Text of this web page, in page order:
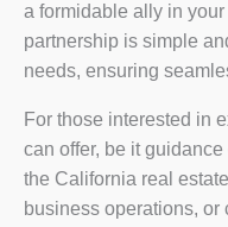
a formidable ally in
partnership is simple
needs, ensuring
For those interested in
can offer, be it
the California real
business operations,